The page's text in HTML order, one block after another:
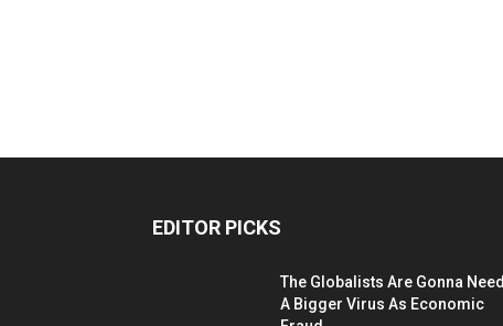
EDITOR PICKS
The Globalists Are Gonna Need
A Bigger Virus As Economic